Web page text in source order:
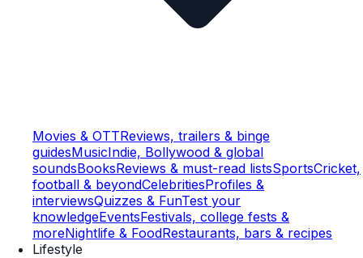
Movies & OTTReviews, trailers & binge
guidesMusicIndie, Bollywood & global
soundsBooksReviews & must-read listsSportsCricket,
football & beyondCelebritiesProfiles &
interviewsQuizzes & FunTest your
knowledgeEventsFestivals, college fests &
moreNightlife & FoodRestaurants, bars & recipes
Lifestyle